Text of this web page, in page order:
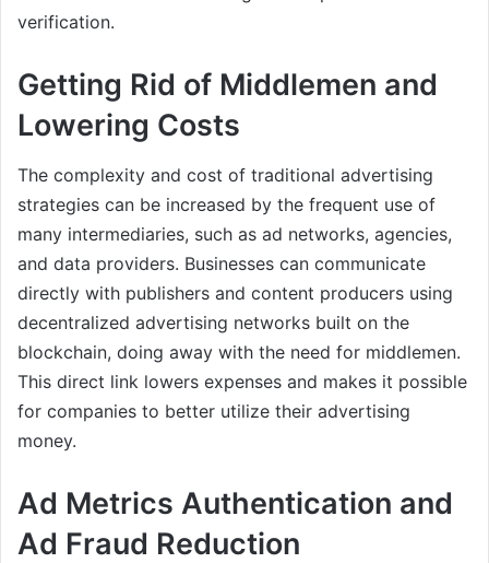
verification.
Getting Rid of Middlemen and
Lowering Costs
The complexity and cost of traditional advertising
strategies can be increased by the frequent use of
many intermediaries, such as ad networks, agencies,
and data providers. Businesses can communicate
directly with publishers and content producers using
decentralized advertising networks built on the
blockchain, doing away with the need for middlemen.
This direct link lowers expenses and makes it possible
for companies to better utilize their advertising
money.
Ad Metrics Authentication and
Ad Fraud Reduction